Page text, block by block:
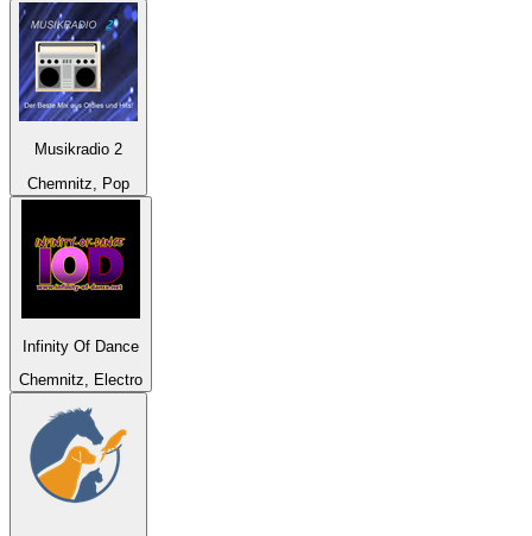
Musikradio 2
Chemnitz, Pop
Infinity Of Dance
Chemnitz, Electro